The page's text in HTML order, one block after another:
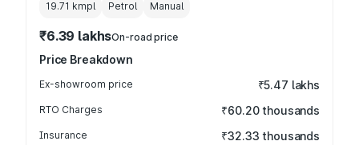
19.71 kmpl Petrol Manual
₹6.39 lakhsOn-road price
Price Breakdown
Ex-showroom price ₹5.47 lakhs
RTO Charges ₹60.20 thousands
Insurance ₹32.33 thousands